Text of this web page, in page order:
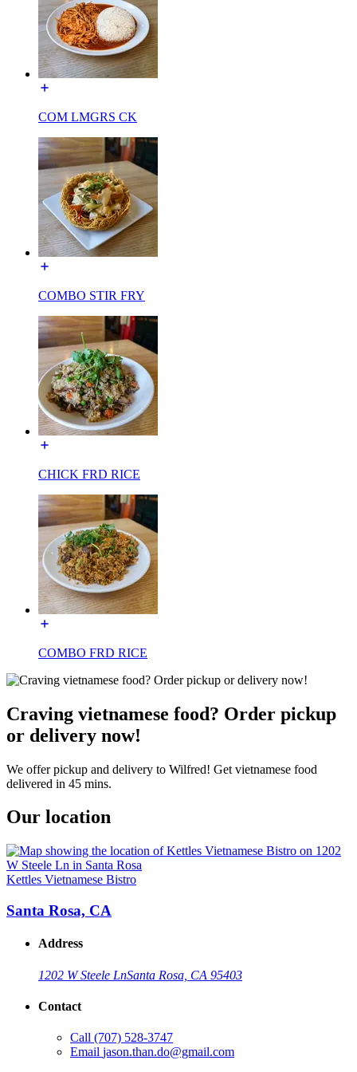
COM LMGRS CK
COMBO STIR FRY
CHICK FRD RICE
COMBO FRD RICE
Craving vietnamese food? Order pickup
or delivery now!
We offer pickup and delivery to Wilfred! Get vietnamese food
delivered in 45 mins.
Our location
Kettles Vietnamese Bistro
Santa Rosa, CA
Address
1202 W Steele LnSanta Rosa, CA 95403
Contact
Call (707) 528-3747
Email jason.than.do@gmail.com